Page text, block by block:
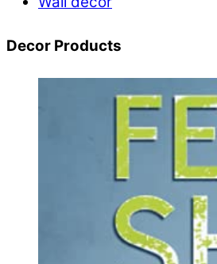
Decor Products